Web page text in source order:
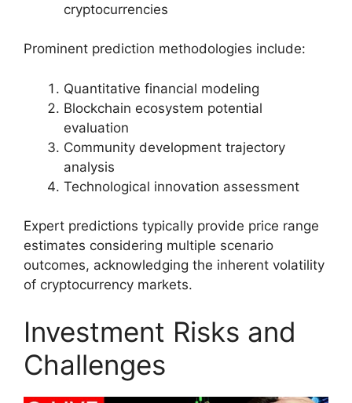
cryptocurrencies
Prominent prediction methodologies include:
Quantitative financial modeling
Blockchain ecosystem potential
evaluation
Community development trajectory
analysis
Technological innovation assessment
Expert predictions typically provide price range
estimates considering multiple scenario
outcomes, acknowledging the inherent volatility
of cryptocurrency markets.
Investment Risks and
Challenges